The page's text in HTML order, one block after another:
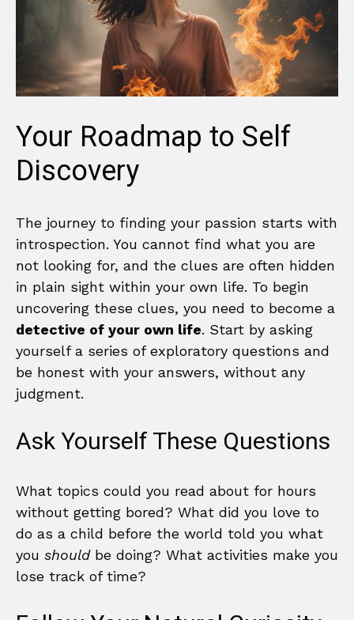
Your Roadmap to Self
Discovery
The journey to finding your passion starts with
introspection. You cannot find what you are
not looking for, and the clues are often hidden
in plain sight within your own life. To begin
uncovering these clues, you need to become a
detective of your own life. Start by asking
yourself a series of exploratory questions and
be honest with your answers, without any
judgment.
Ask Yourself These Questions
What topics could you read about for hours
without getting bored? What did you love to
do as a child before the world told you what
you shouldbe doing? What activities make you
lose track of time?